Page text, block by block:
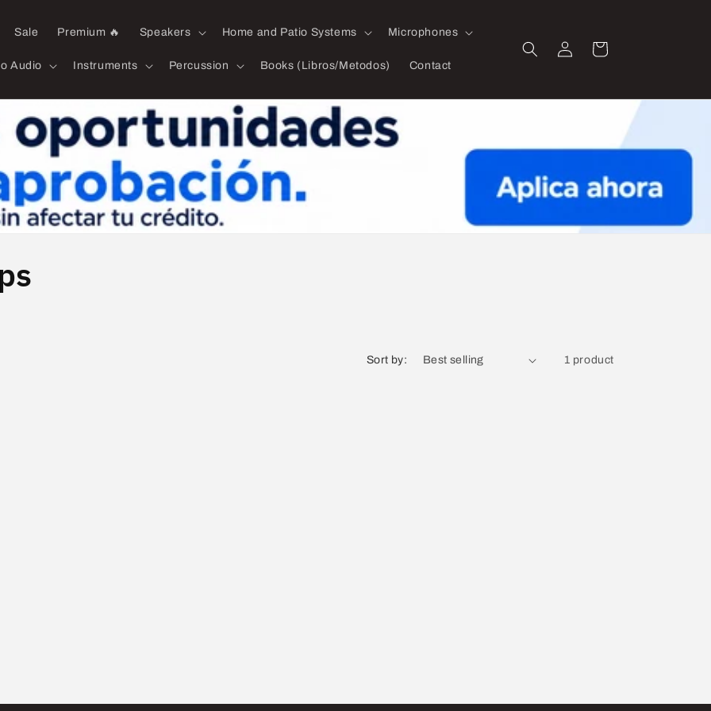
Sale Premium 🔥 Speakers Home and Patio Systems Microphones
Audio Instruments Percussion Books (Libros/Metodos) Contact
Log
in
Cart
Sort by: 1 product